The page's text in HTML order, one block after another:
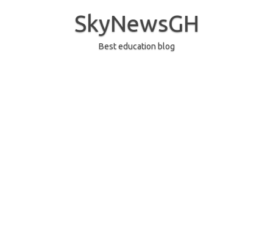
SkyNewsGH
Best education blog